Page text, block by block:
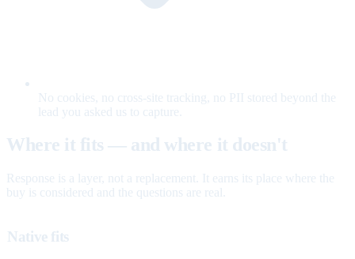
No cookies, no cross-site tracking, no PII stored beyond the
lead you asked us to capture.
Where it fits — and where it doesn't
Response is a layer, not a replacement. It earns its place where the
buy is considered and the questions are real.
Native fits